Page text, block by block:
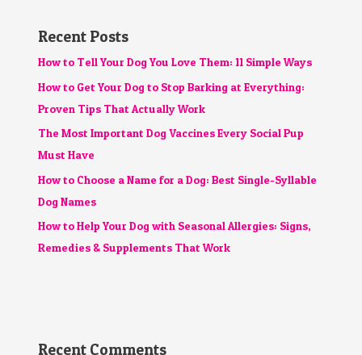
Recent Posts
How to Tell Your Dog You Love Them: 11 Simple Ways
How to Get Your Dog to Stop Barking at Everything:
Proven Tips That Actually Work
The Most Important Dog Vaccines Every Social Pup
Must Have
How to Choose a Name for a Dog: Best Single-Syllable
Dog Names
How to Help Your Dog with Seasonal Allergies: Signs,
Remedies & Supplements That Work
Recent Comments